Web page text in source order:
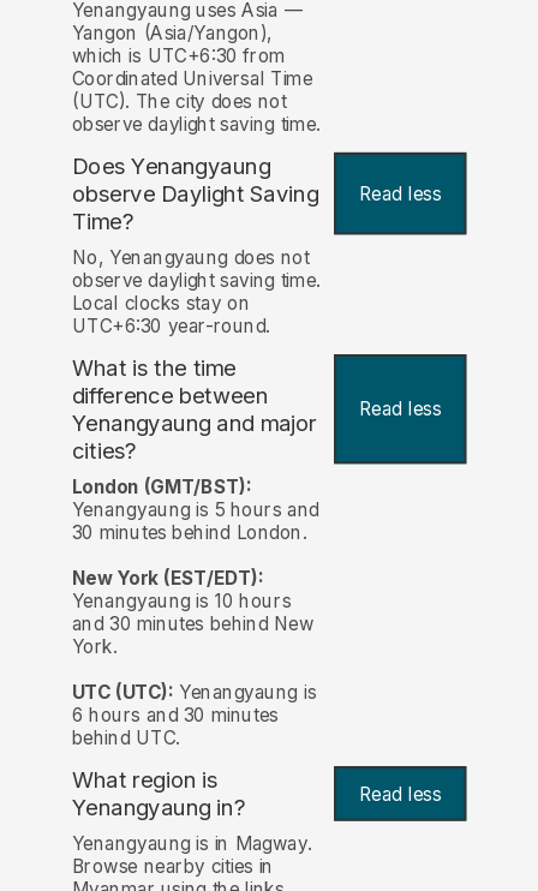
Yenangyaung uses Asia —
Yangon (Asia/Yangon),
which is UTC+6:30 from
Coordinated Universal Time
(UTC). The city does not
observe daylight saving time.
Does Yenangyaung
observe Daylight Saving
Time?
Read less
No, Yenangyaung does not
observe daylight saving time.
Local clocks stay on
UTC+6:30 year-round.
What is the time
difference between
Yenangyaung and major
cities?
Read less
London (GMT/BST):
Yenangyaung is 5 hours and
30 minutes behind London.
New York (EST/EDT):
Yenangyaung is 10 hours
and 30 minutes behind New
York.
UTC (UTC): Yenangyaung is
6 hours and 30 minutes
behind UTC.
What region is
Yenangyaung in?
Read less
Yenangyaung is in Magway.
Browse nearby cities in